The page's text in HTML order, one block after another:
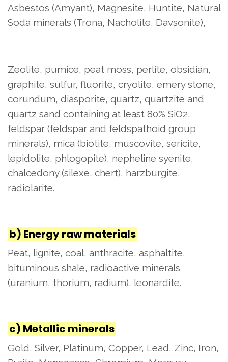
Asbestos (Amyant), Magnesite, Huntite, Natural
Soda minerals (Trona, Nacholite, Davsonite),
Zeolite, pumice, peat moss, perlite, obsidian,
graphite, sulfur, fluorite, cryolite, emery stone,
corundum, diasporite, quartz, quartzite and
quartz sand containing at least 80% SiO2,
feldspar (feldspar and feldspathoid group
minerals), mica (biotite, muscovite, sericite,
lepidolite, phlogopite), nepheline syenite,
chalcedony (silexe, chert), harzburgite,
radiolarite.
b) Energy raw materials
Peat, lignite, coal, anthracite, asphaltite,
bituminous shale, radioactive minerals
(uranium, thorium, radium), leonardite.
c) Metallic minerals
Gold, Silver, Platinum, Copper, Lead, Zinc, Iron,